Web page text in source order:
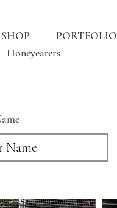
PORTFOLIO
Honeyeaters